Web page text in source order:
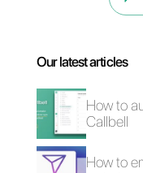
If you